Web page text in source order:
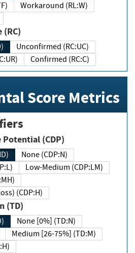
Workaround (RL:W)
Unconfirmed (RC:UC)
Confirmed (RC:C)
Score Metrics
(CDP)
None (CDP:N)
Low-Medium (CDP:LM)
(CDP:H)
(TD)
None [0%] (TD:N)
Medium [26-75%] (TD:M)